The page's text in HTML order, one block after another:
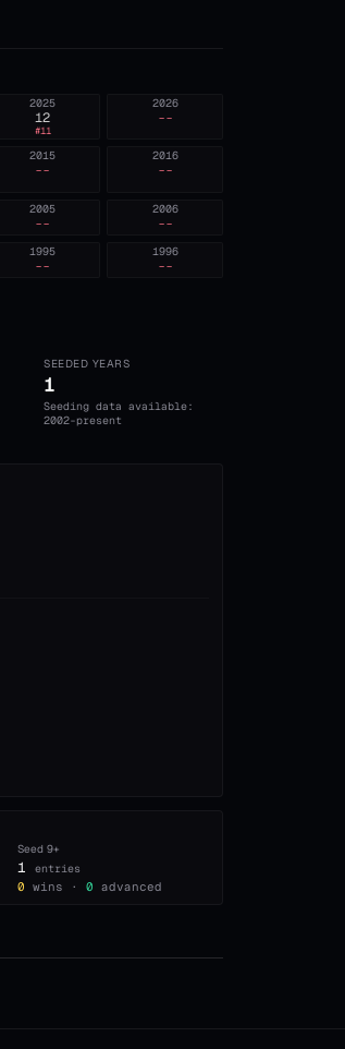
2026
--
2025
12
#11
2016
--
2015
--
2006
--
2005
--
1996
--
1995
--
SEEDED YEARS
1
Seeding data available:
2002-present
Seed9+
1 entries
0 wins · 0 advanced